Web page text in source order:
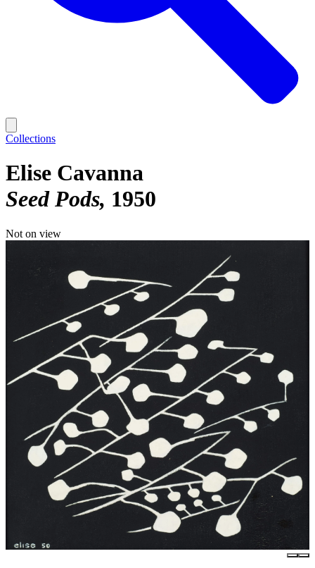
Collections
Elise Cavanna
Seed Pods 1950
Not on view